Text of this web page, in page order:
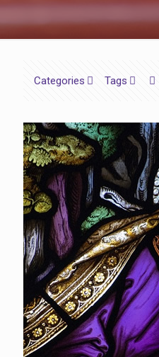
Categories Tags